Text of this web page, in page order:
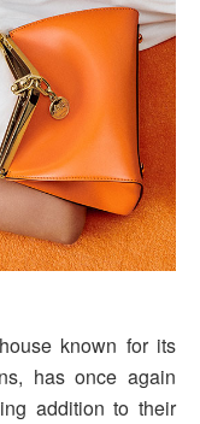
known for its
has once again
addition to their